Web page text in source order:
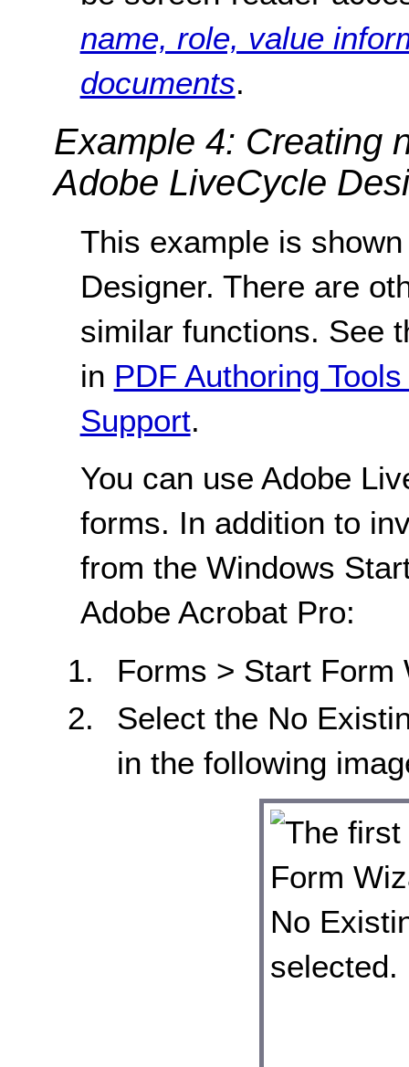
name, role, value
documents.
Example 4: Creating
Adobe LiveCycle
This example is
Designer. There are
similar functions. See
in PDF Authoring
Support.
You can use Adobe
forms. In addition to
from the Windows
Adobe Acrobat Pro:
Forms > Start Form
Select the No
in the following